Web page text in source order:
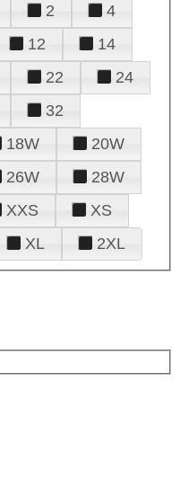
2
4
12
14
22
24
32
18W
20W
26W
28W
XXS
XS
XL 2XL